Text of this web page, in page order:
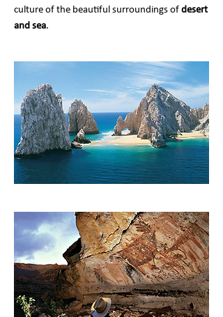
culture of the beautiful surroundings of desert
and sea.